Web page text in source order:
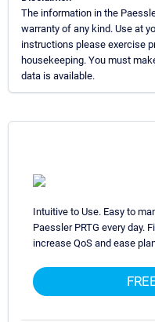
The information in the
warranty of any kind. Use at
instructions please exercise
housekeeping. You must
data is available.
Intuitive to Use. Easy to
Paessler PRTG every day.
increase QoS and ease